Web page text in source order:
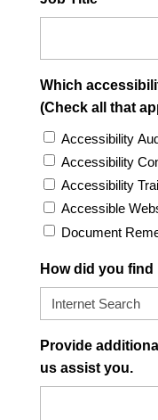
Which
(Check all that
Accessibility
Accessibility
Accessibility
Accessible
Document
How did you find
Provide
us assist you.